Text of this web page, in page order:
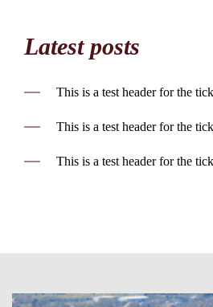
Latest posts
This is a test header for the
This is a test header for the
This is a test header for the